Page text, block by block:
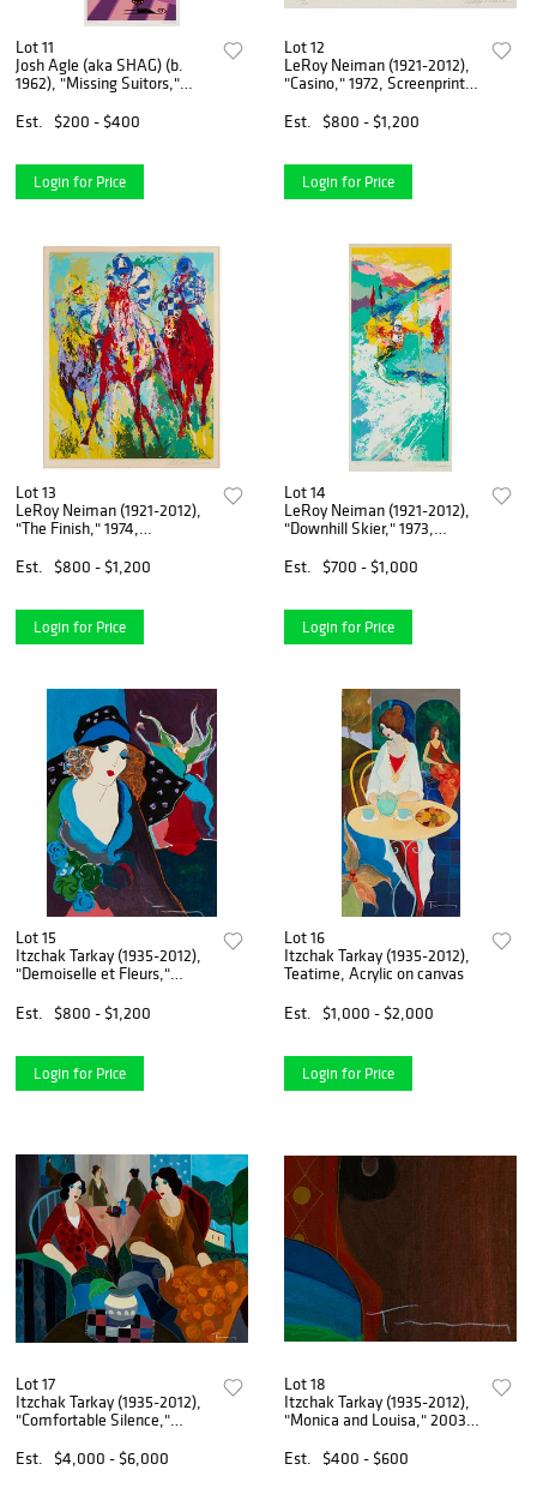
Lot 11
Josh Agle (aka SHAG) (b.
1962), "Missing Suitors,"
paper, Image: 27" H x 11" W;
Est. $200 - $400
Login for Price
Lot 12
LeRoy Neiman (1921-2012),
"Casino," 1972, Screenprint in
x 25.625" W; Sight: 23" H x
Est. $800 - $1,200
Login for Price
Lot 13
LeRoy Neiman (1921-2012),
"The Finish," 1974,
paper, Image: 33" H x 26.5"
W; Sight: 35.25" H x 28.375"
Est. $800 - $1,200
Login for Price
Lot 14
LeRoy Neiman (1921-2012),
"Downhill Skier," 1973,
paper, Image: 26" H x 12" W;
Sight: 27.75" H x 12.75" W
Est. $700 - $1,000
Login for Price
Lot 15
Itzchak Tarkay (1935-2012),
"Demoiselle et Fleurs,"
canvas, Sight: 14.625" H x
Est. $800 - $1,200
Login for Price
Lot 16
Itzchak Tarkay (1935-2012),
Teatime, Acrylic on canvas
Est.
$1,000 - $2,000
Login for Price
Lot 17
Itzchak Tarkay (1935-2012),
"Comfortable Silence,"
H x 39.5" W
Est. $4,000 - $6,000
Lot 18
Itzchak Tarkay (1935-2012),
"Monica and Louisa," 2003,
embellished by hand on
Est. $400 - $600